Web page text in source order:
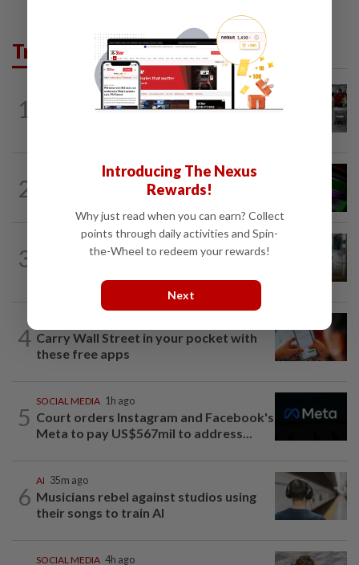
Trending in Tech
1
TECHNOLOGY 7h ago
US telecoms regulator chief says curbs
2
2h ago
OpenAI’s new device will be hockey
3
TECHNOLOGY
ByteDance targets mega AI model
4 Carry Wall Street in your pocket with
these free apps
5
SOCIAL MEDIA 1h ago
Court orders Instagram and Facebook's
Meta to pay US$567mil to address...
6
AI 35m ago
Musicians rebel against studios using
their songs to train AI
SOCIAL MEDIA 4h ago
Introducing The Nexus
Rewards!
Why just read when you can earn? Collect
points through daily activities and Spin-
the-Wheel to redeem your rewards!
Next